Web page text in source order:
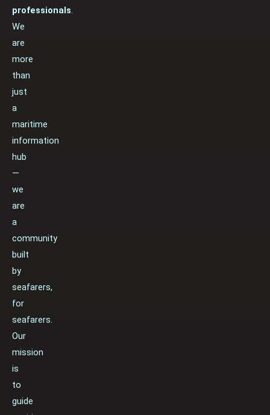
professionals.
We
are
more
than
just
a
maritime
information
hub
—
we
are
a
community
built
by
seafarers,
for
seafarers.
Our
mission
is
to
guide